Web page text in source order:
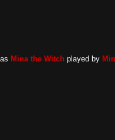
Mina the Witch played by